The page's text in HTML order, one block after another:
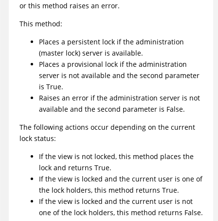
or this method raises an error.
This method:
Places a persistent lock if the administration
(master lock) server is available.
Places a provisional lock if the administration
server is not available and the second parameter
is True.
Raises an error if the administration server is not
available and the second parameter is False.
The following actions occur depending on the current
lock status:
If the view is not locked, this method places the
lock and returns True.
If the view is locked and the current user is one of
the lock holders, this method returns True.
If the view is locked and the current user is not
one of the lock holders, this method returns False.